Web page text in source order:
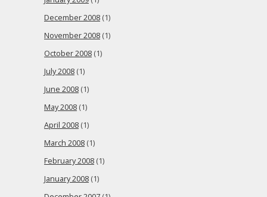
December 2008 (1)
November 2008 (1)
October 2008 (1)
July 2008 (1)
June 2008 (1)
May 2008 (1)
April 2008 (1)
March 2008 (1)
February 2008 (1)
January 2008 (1)